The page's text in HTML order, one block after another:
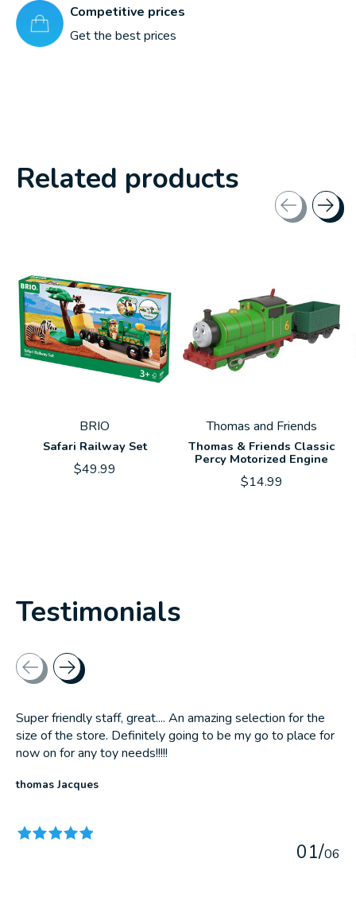
Competitive prices
Get the best prices
Related products
BRIO
Safari Railway Set
$49.99
Thomas and Friends
Thomas & Friends Classic
Percy Motorized Engine
$14.99
Testimonials
Testimonial items
Super friendly staff, great.... An amazing selection for the
size of the store. Definitely going to be my go to place for
now on for any toy needs!!!!!
thomas Jacques
01/06